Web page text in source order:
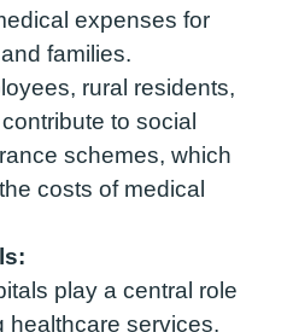
expenses for
families.
rural residents,
to social
schemes, which
costs of medical
play a central role
healthcare services.